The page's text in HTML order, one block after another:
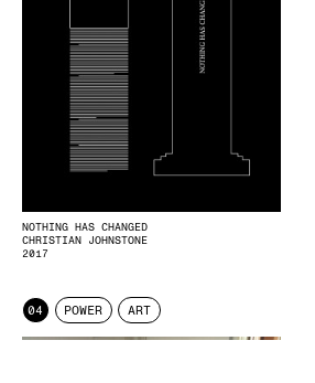
NOTHING HAS CHANGED
CHRISTIAN JOHNSTONE
2017
04 POWER ART